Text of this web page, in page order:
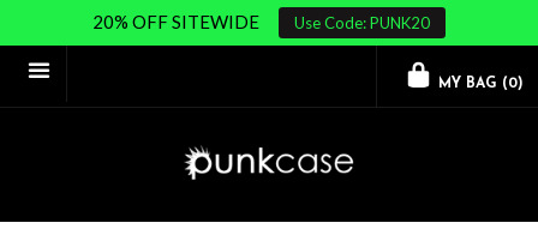
20% OFF SITEWIDE Use Code: PUNK20
MY BAG (0)